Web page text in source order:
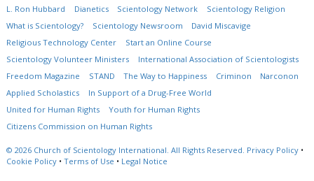
L. Ron Hubbard Dianetics Scientology Network
Scientology Religion
What is Scientology?
Scientology Newsroom
David Miscavige
Religious Technology Center
Start an Online Course
Scientology Volunteer Ministers
International Association of Scientologists
Freedom Magazine
STAND The Way to Happiness Criminon
Narconon
Applied Scholastics
In Support of a Drug-Free World
United for Human Rights
Youth for Human Rights
Citizens Commission on Human Rights
© 2026 Church of Scientology International. All Rights Reserved. Privacy Policy •
Cookie Policy • Terms of Use • Legal Notice